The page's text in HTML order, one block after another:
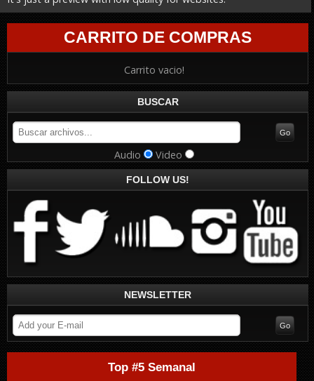
CARRITO DE COMPRAS
Carrito vacio!
BUSCAR
Audio Video
FOLLOW US!
NEWSLETTER
Top #5 Semanal